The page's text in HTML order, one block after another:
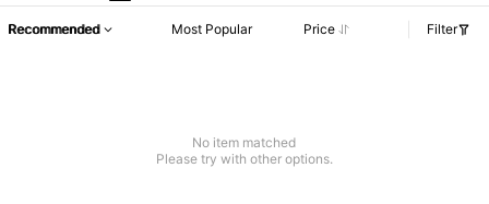
Recommended Most Popular Price Filter
No item matched
Please try with other options.